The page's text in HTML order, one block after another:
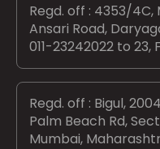
Regd. off : 4353/
Ansari Road,
011-23242022 to 23,
Regd. off : Bigul,
Palm Beach Rd,
Mumbai,